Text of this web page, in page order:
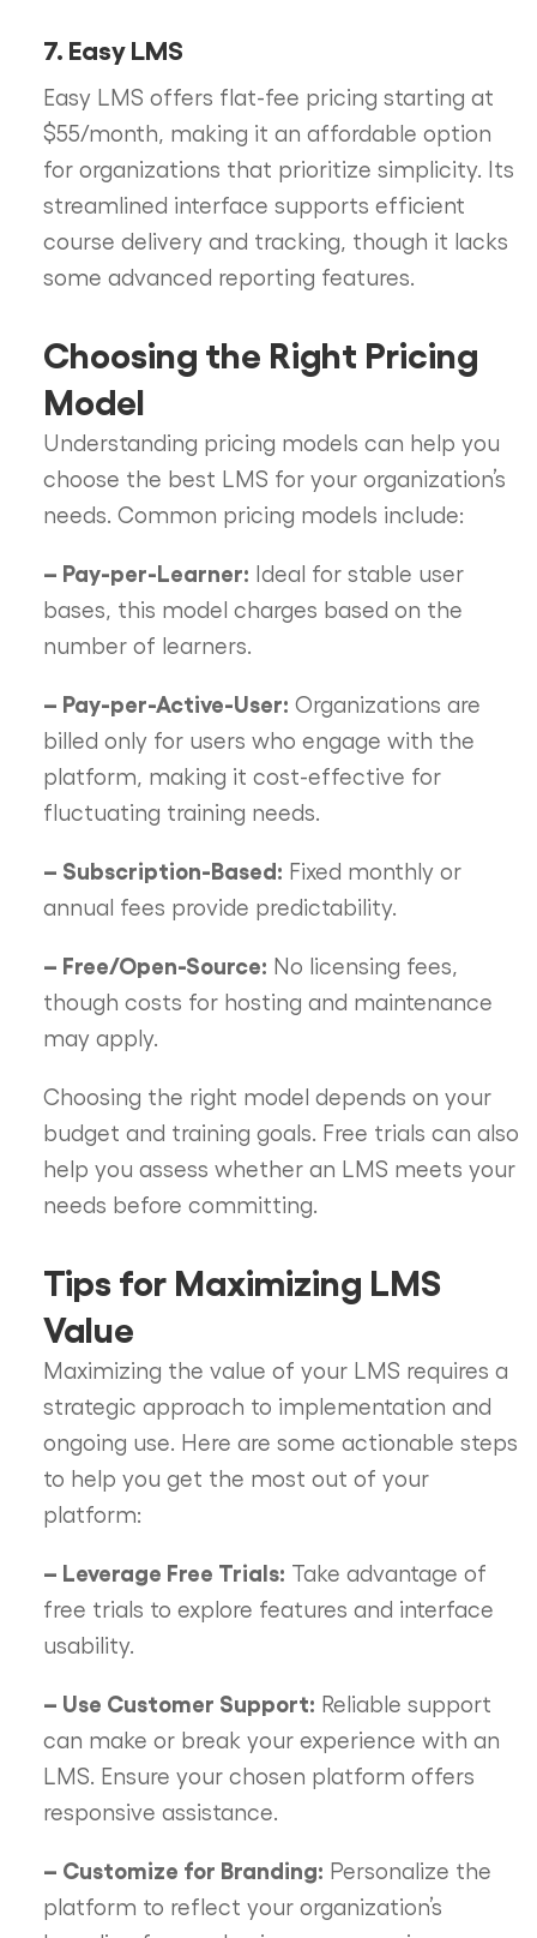
7. Easy LMS
Easy LMS offers flat-fee pricing starting at
$55/month, making it an affordable option
for organizations that prioritize simplicity. Its
streamlined interface supports efficient
course delivery and tracking, though it lacks
some advanced reporting features.
Choosing the Right Pricing
Model
Understanding pricing models can help you
choose the best LMS for your organization’s
needs. Common pricing models include:
– Pay-per-Learner: Ideal for stable user
bases, this model charges based on the
number of learners.
– Pay-per-Active-User: Organizations are
billed only for users who engage with the
platform, making it cost-effective for
fluctuating training needs.
– Subscription-Based: Fixed monthly or
annual fees provide predictability.
– Free/Open-Source: No licensing fees,
though costs for hosting and maintenance
may apply.
Choosing the right model depends on your
budget and training goals. Free trials can also
help you assess whether an LMS meets your
needs before committing.
Tips for Maximizing LMS
Value
Maximizing the value of your LMS requires a
strategic approach to implementation and
ongoing use. Here are some actionable steps
to help you get the most out of your
platform:
– Leverage Free Trials: Take advantage of
free trials to explore features and interface
usability.
– Use Customer Support: Reliable support
can make or break your experience with an
LMS. Ensure your chosen platform offers
responsive assistance.
– Customize for Branding: Personalize the
platform to reflect your organization’s